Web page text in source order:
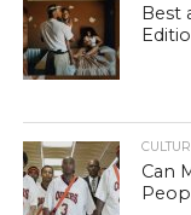
Best
Can